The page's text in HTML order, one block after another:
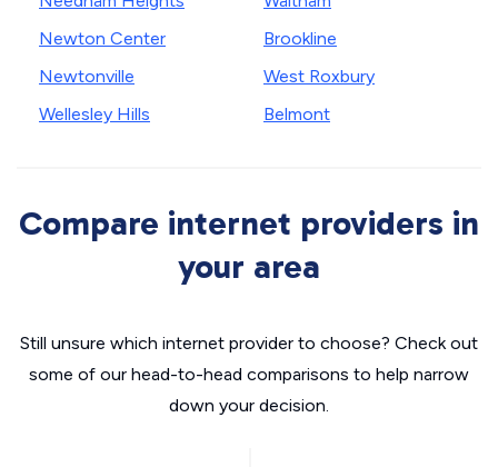
Newton Center
Newtonville
Wellesley Hills
Brookline
West Roxbury
Belmont
Compare internet providers in
your area
Still unsure which internet provider to choose? Check out
some of our head-to-head comparisons to help narrow
down your decision.